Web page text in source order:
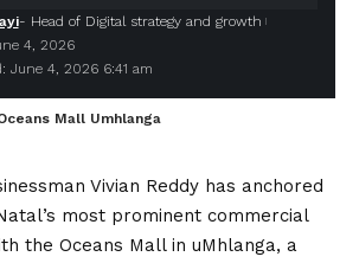
June 4, 2026 6:41 am
- Head of Digital strategy and growth
4, 2026
Mall Umhlanga
Vivian Reddy has anchored
most prominent commercial
the Oceans Mall in uMhlanga, a